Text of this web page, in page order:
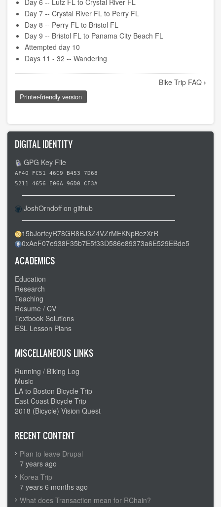
Day 7 -- Crystal River FL to Perry FL
Day 8 -- Perry FL to Bristol FL
Day 9 -- Bristol FL to Panama City Beach FL
Attempted day 10
Days 11 - 32 -- Wandering
traversal
links
Bicycle
Vision
🚴
Bike Trip FAQ ›
Printer-friendly version
DIGITAL IDENTITY
GPG Key File
AF40 FC51 46C9 B453 7D68
5211 4656 E06A 96D0 CF3A
JoshOrndoff on github
15bJorfcyR78GR8BJ3Z4VZrMEKNpBezXrR
0xAeF07e938F35b7E5f33D586e89373a6E529EBde5
ACADEMICS
Education
Research
Teaching
Resume / CV
Textbook Solutions
ESL Lesson Plans
MISCELLANEOUS LINKS
Running / Biking Log
Music
LA to Boston Bicycle Trip
East Coast Bicycle Trip
2018 (Bicycle) Vision Quest
RECENT CONTENT
Plan to leave Drupal
7 years ago
Korea Trip
7 years 6 months ago
What does Transaction mean for RChain?